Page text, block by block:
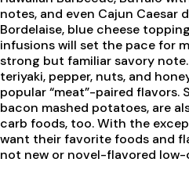
notes, and even Cajun Caesar
Bordelaise, blue cheese
infusions will set the pace for
strong but familiar savory
teriyaki, pepper, nuts, and
popular “meat”-paired flavors.
bacon mashed potatoes, are
carb foods, too. With the
want their favorite foods and
not new or novel-flavored low-